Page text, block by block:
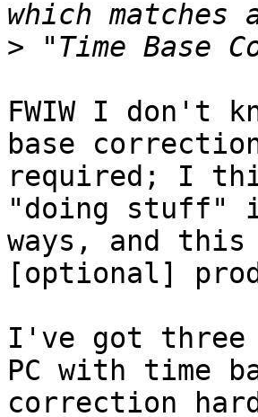
>
FWIW I don't
base
required; I
"doing stuff"
ways, and this
[optional]
I've got three
PC with time
correction